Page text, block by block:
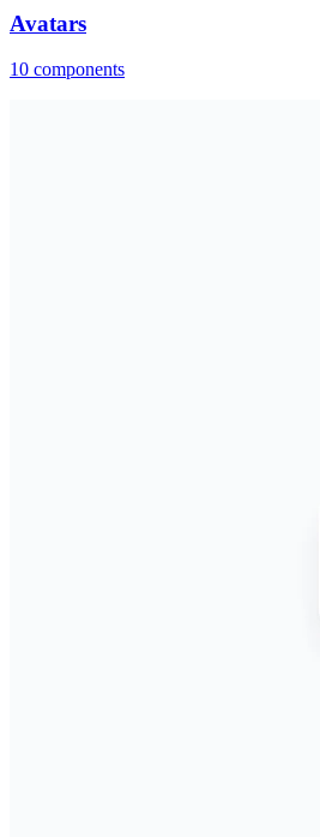
Avatars
10 components